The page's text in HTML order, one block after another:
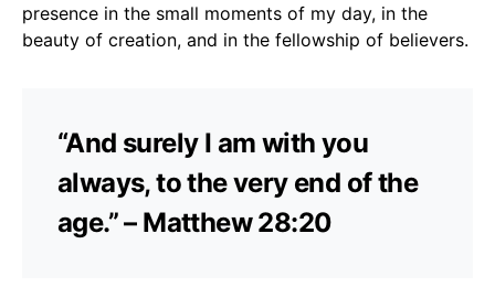
presence in the small moments of my day, in the
beauty of creation, and in the fellowship of believers.
“And surely I am with you
always, to the very end of the
age.” – Matthew 28:20